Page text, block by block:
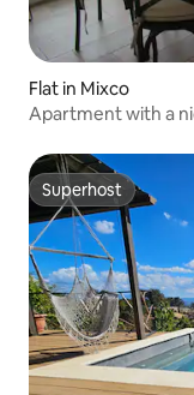
Flat in Mixco
Apartment with a
Superhost
Superhost